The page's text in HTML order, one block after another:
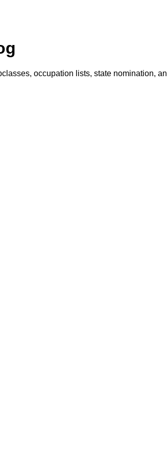
occupation lists, state nomination,